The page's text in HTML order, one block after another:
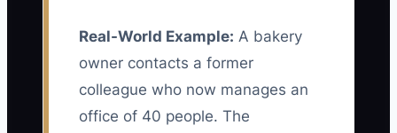
Real-World Example: A bakery
owner contacts a former
colleague who now manages an
office of 40 people. The